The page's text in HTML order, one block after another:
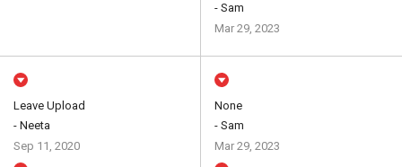
- Sam
Mar 29, 2023
Leave Upload
- Neeta
Sep 11, 2020
None
- Sam
Mar 29, 2023